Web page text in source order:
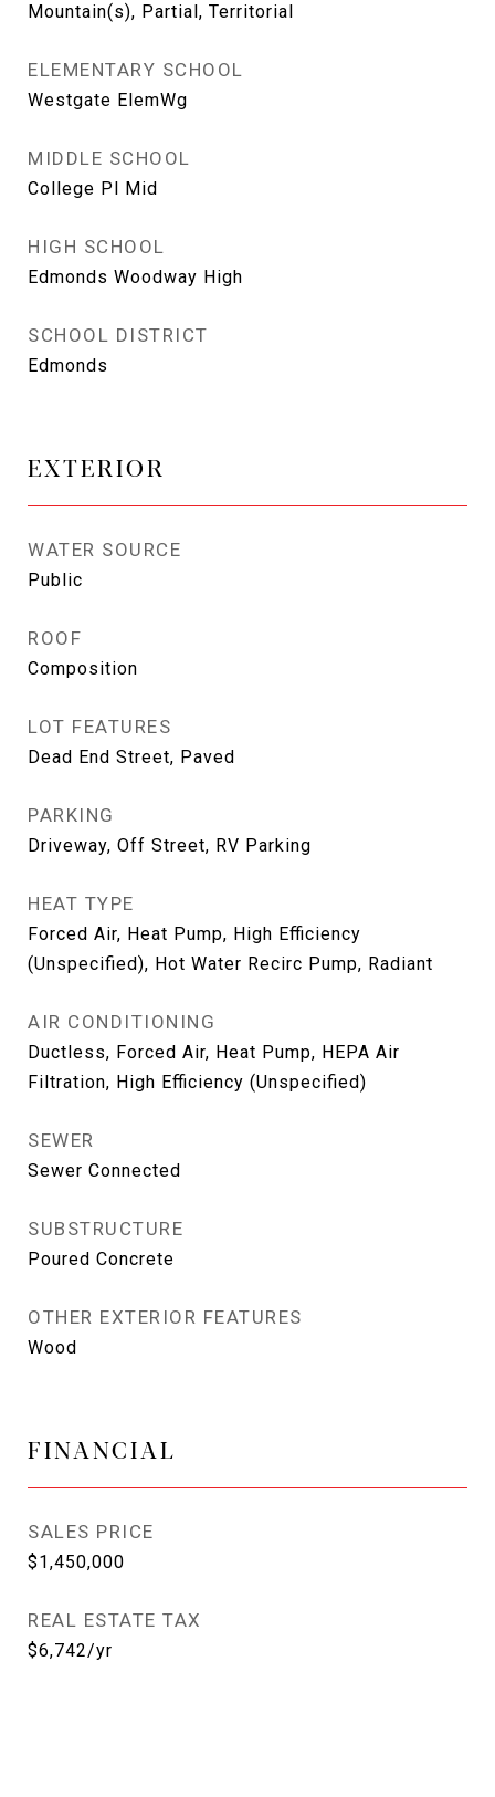
Mountain(s), Partial, Territorial
ELEMENTARY SCHOOL
Westgate ElemWg
MIDDLE SCHOOL
College Pl Mid
HIGH SCHOOL
Edmonds Woodway High
SCHOOL DISTRICT
Edmonds
EXTERIOR
WATER SOURCE
Public
ROOF
Composition
LOT FEATURES
Dead End Street, Paved
PARKING
Driveway, Off Street, RV Parking
HEAT TYPE
Forced Air, Heat Pump, High Efficiency
(Unspecified), Hot Water Recirc Pump, Radiant
AIR CONDITIONING
Ductless, Forced Air, Heat Pump, HEPA Air
Filtration, High Efficiency (Unspecified)
SEWER
Sewer Connected
SUBSTRUCTURE
Poured Concrete
OTHER EXTERIOR FEATURES
Wood
FINANCIAL
SALES PRICE
$1,450,000
REAL ESTATE TAX
$6,742/yr